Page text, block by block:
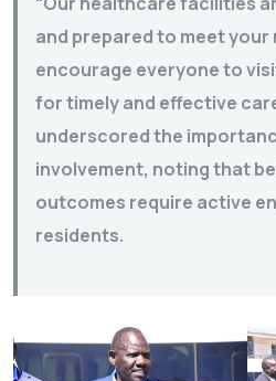
and prepared to meet your
encourage everyone to
for timely and effective
underscored the
involvement, noting that
outcomes require active
residents.